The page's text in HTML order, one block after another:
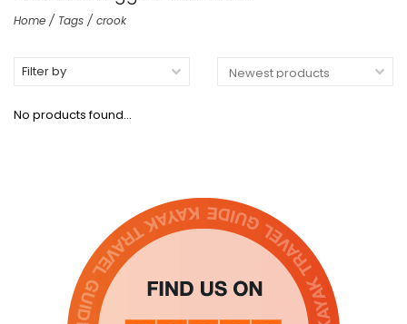
Home / Tags / crook
Filter by
No products found...